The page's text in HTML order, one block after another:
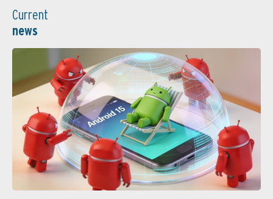
Current
news